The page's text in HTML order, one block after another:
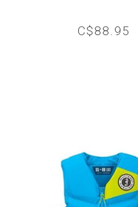
C$88.95